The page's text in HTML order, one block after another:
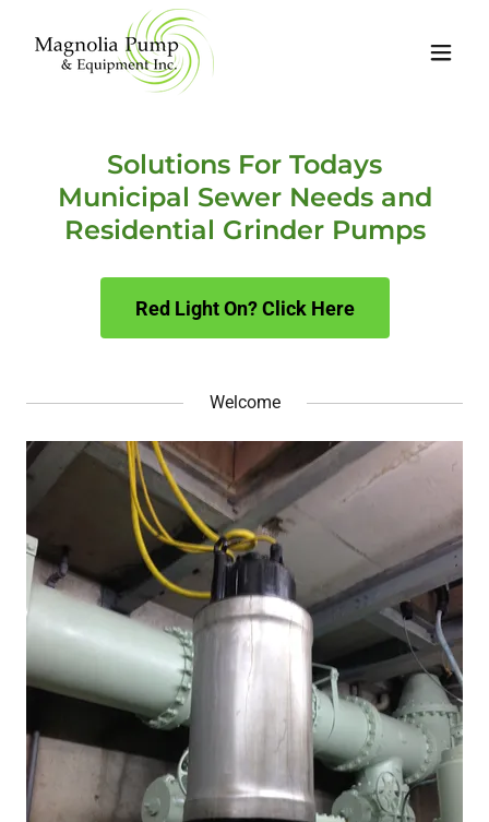
Solutions For Todays
Municipal Sewer Needs and
Residential Grinder Pumps
Red Light On? Click Here
Welcome